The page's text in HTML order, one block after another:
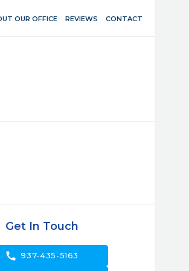
OUR OFFICE REVIEWS CONTACT
Get In Touch
call 937-435-5163